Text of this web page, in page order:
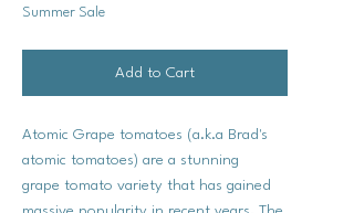
Summer Sale
Add to Cart
Atomic Grape tomatoes (a.k.a Brad's
atomic tomatoes) are a stunning
grape tomato variety that has gained